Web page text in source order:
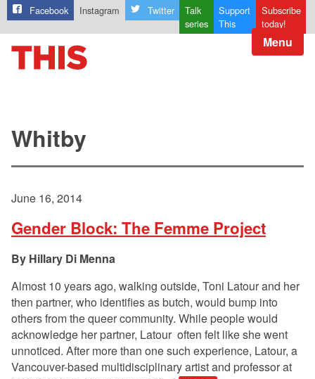
Facebook Instagram Twitter
Talk
series
Support
This
Subscribe
today!
Menu
Whitby
June 16, 2014
Gender Block: The Femme Project
Hillary Di Menna
Almost 10 years ago, walking outside, Toni Latour and her
then partner, who identifies as butch, would bump into
others from the queer community. While people would
acknowledge her partner, Latour often felt like she went
unnoticed. After more than one such experience, Latour, a
Vancouver-based multidisciplinary artist and professor at